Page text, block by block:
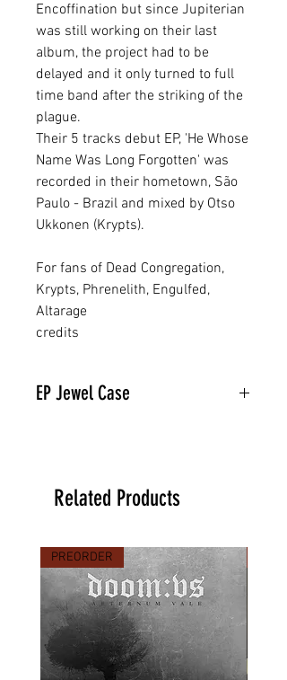
Encoffination but since Jupiterian
was still working on their last
album, the project had to be
delayed and it only turned to full
time band after the striking of the
plague.
Their 5 tracks debut EP, 'He Whose
Name Was Long Forgotten' was
recorded in their hometown, São
Paulo - Brazil and mixed by Otso
Ukkonen (Krypts).
For fans of Dead Congregation,
Krypts, Phrenelith, Engulfed,
Altarage
credits
EP Jewel Case
Related Products
PREORDER